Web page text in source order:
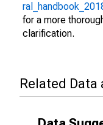
for a more
clarification.
Related